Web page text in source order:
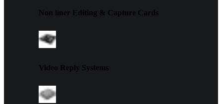
Non liner Editing & Capture Cards
Video Reply Systems